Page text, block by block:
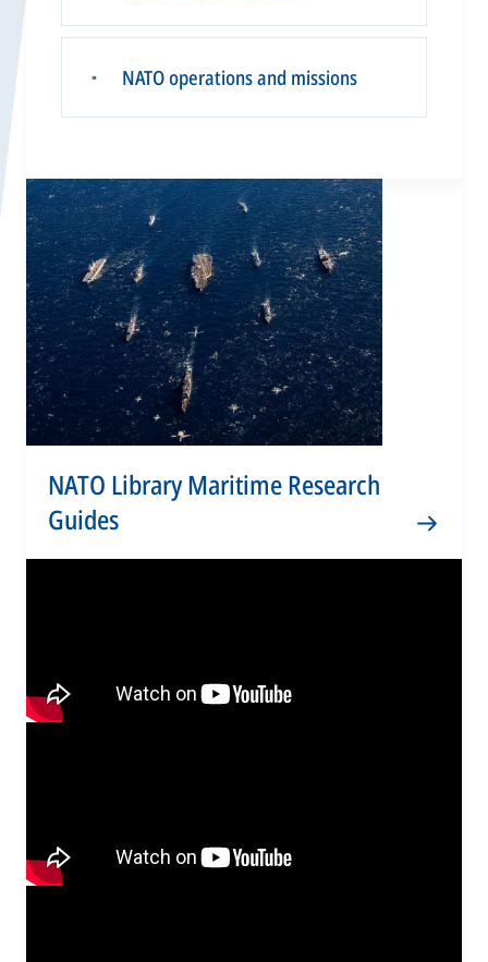
▪ NATO operations and missions
NATO Library Maritime Research
Guides